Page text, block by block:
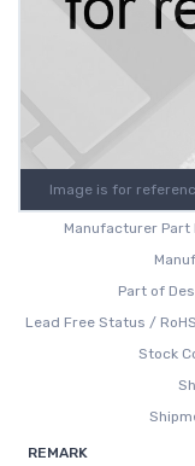
Image is for
Manufacturer Part
Part of
Lead Free Status /
Stock
REMARK